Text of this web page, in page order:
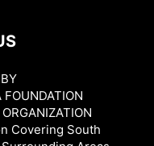
Covering South